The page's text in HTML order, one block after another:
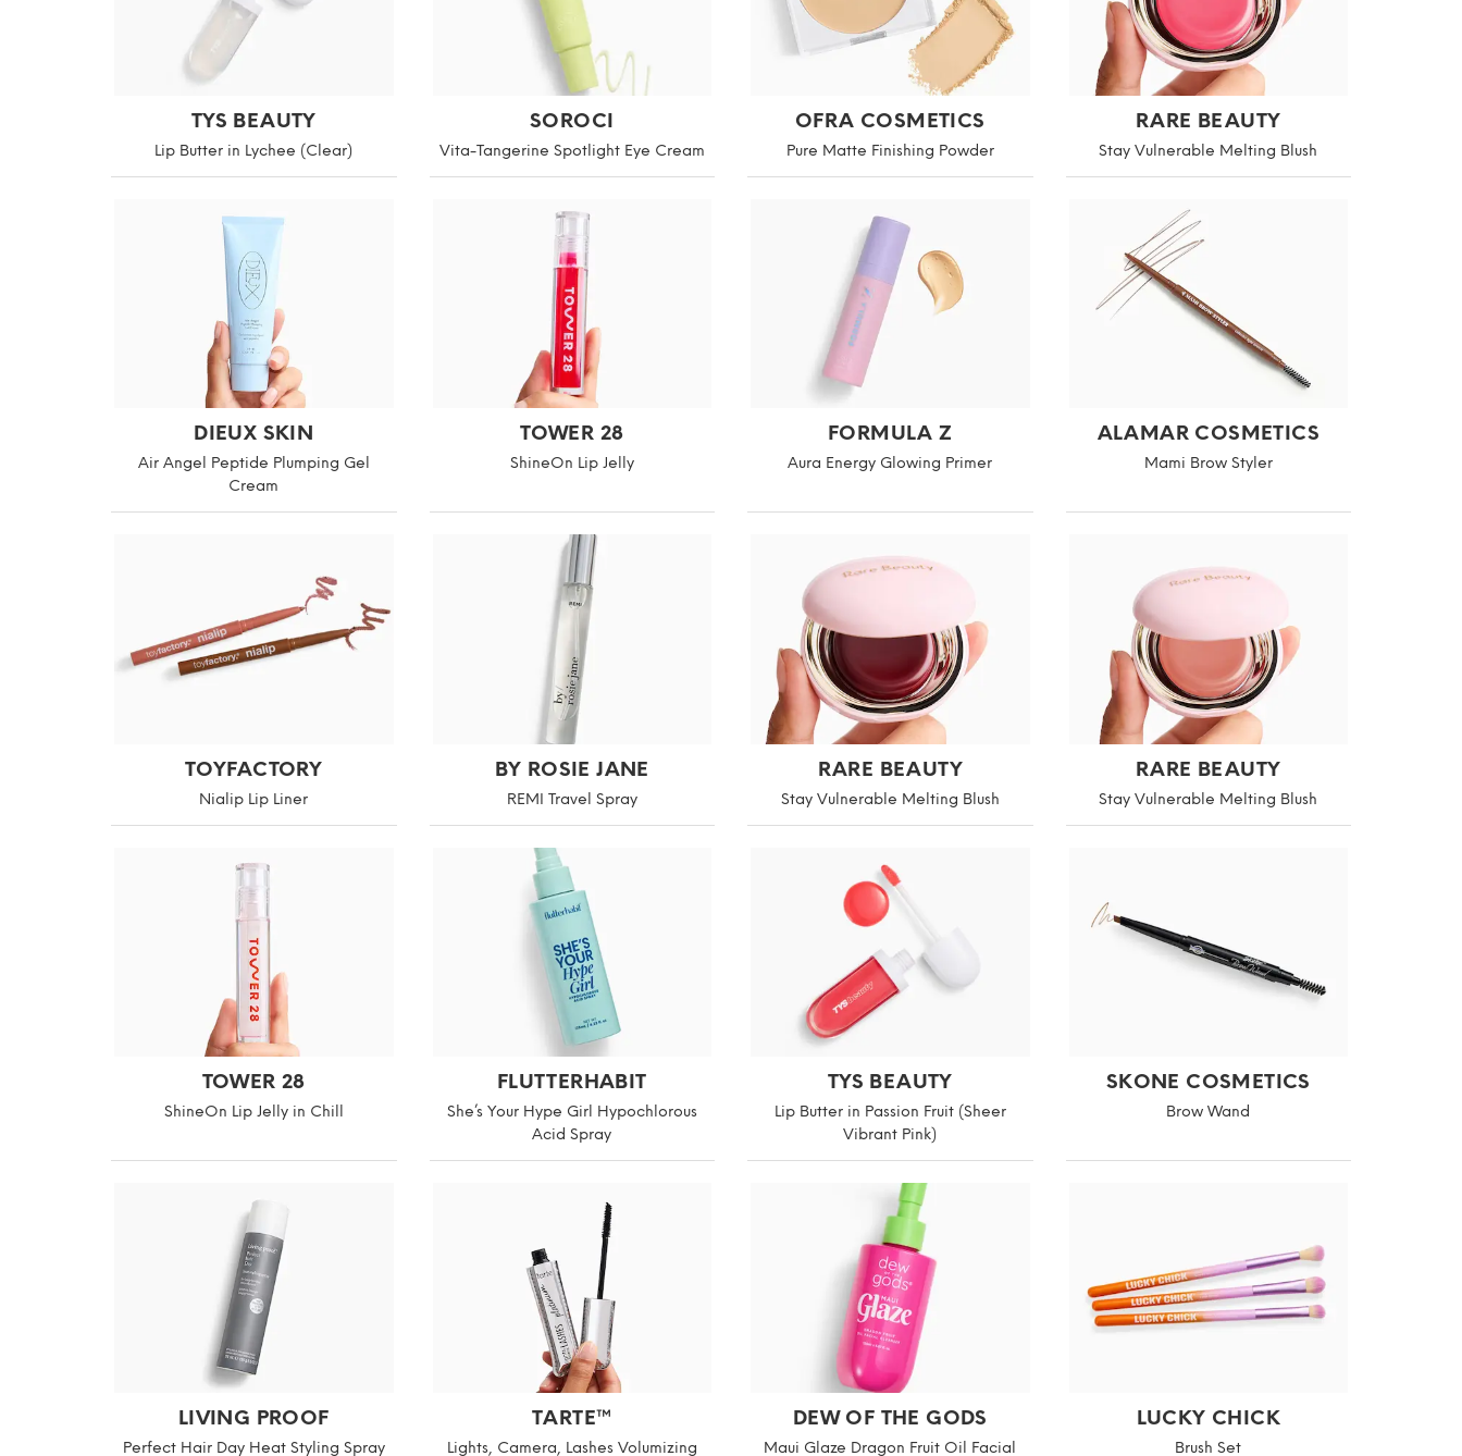
TYS BEAUTY
Lip Butter in Lychee (Clear)
SOROCI
Vita-Tangerine Spotlight Eye Cream
OFRA COSMETICS
Pure Matte Finishing Powder
RARE BEAUTY
Stay Vulnerable Melting Blush
DIEUX SKIN
Air Angel Peptide Plumping Gel
Cream
TOWER 28
ShineOn Lip Jelly
FORMULA Z
Aura Energy Glowing Primer
ALAMAR COSMETICS
Mami Brow Styler
TOYFACTORY
Nialip Lip Liner
BY ROSIE JANE
REMI Travel Spray
RARE BEAUTY
Stay Vulnerable Melting Blush
RARE BEAUTY
Stay Vulnerable Melting Blush
TOWER 28
ShineOn Lip Jelly in Chill
FLUTTERHABIT
She’s Your Hype Girl Hypochlorous
Acid Spray
TYS BEAUTY
Lip Butter in Passion Fruit (Sheer
Vibrant Pink)
SKONE COSMETICS
Brow Wand
LIVING PROOF
Perfect Hair Day Heat Styling Spray
TARTE™
Lights, Camera, Lashes Volumizing
DEW OF THE GODS
Maui Glaze Dragon Fruit Oil Facial
LUCKY CHICK
Brush Set